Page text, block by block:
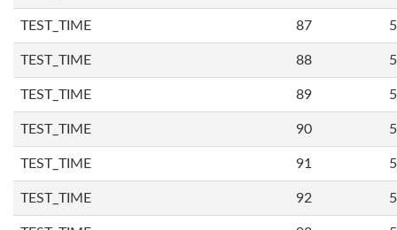
TEST_TIME 87
TEST_TIME 88
TEST_TIME 89
TEST_TIME 90
TEST_TIME 91
TEST_TIME 92